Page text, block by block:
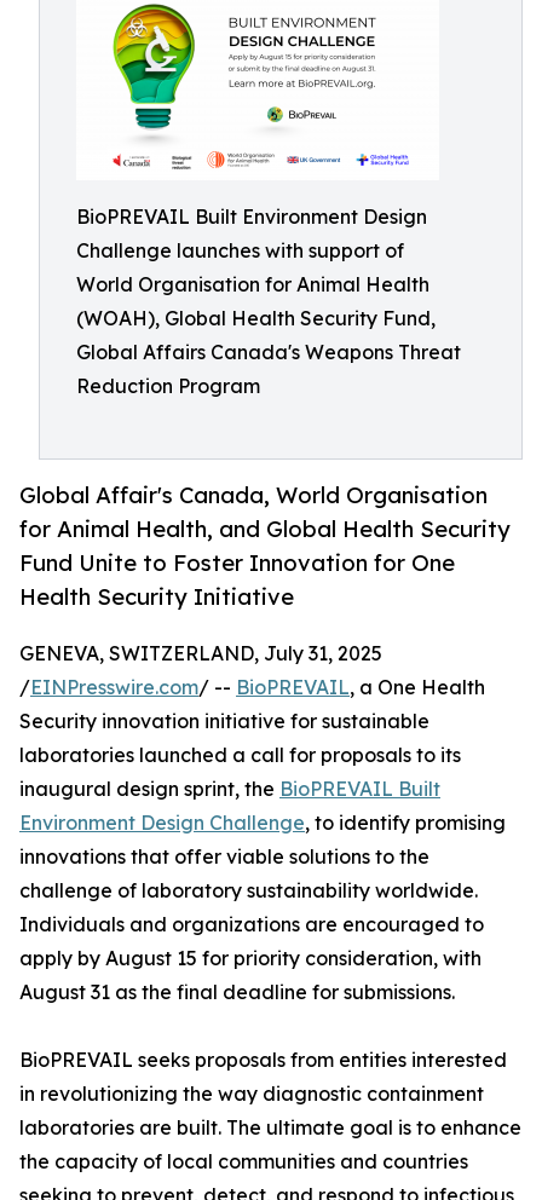
BioPREVAIL Built Environment Design
Challenge launches with support of
World Organisation for Animal Health
(WOAH), Global Health Security Fund,
Global Affairs Canada's Weapons Threat
Reduction Program
Global Affair's Canada, World Organisation
for Animal Health, and Global Health Security
Fund Unite to Foster Innovation for One
Health Security Initiative
GENEVA, SWITZERLAND, July 31, 2025
/EINPresswire.com/ -- BioPREVAIL, a One Health
Security innovation initiative for sustainable
laboratories launched a call for proposals to its
inaugural design sprint, the BioPREVAIL Built
Environment Design Challenge, to identify promising
innovations that offer viable solutions to the
challenge of laboratory sustainability worldwide.
Individuals and organizations are encouraged to
apply by August 15 for priority consideration, with
August 31 as the final deadline for submissions.
BioPREVAIL seeks proposals from entities interested
in revolutionizing the way diagnostic containment
laboratories are built. The ultimate goal is to enhance
the capacity of local communities and countries